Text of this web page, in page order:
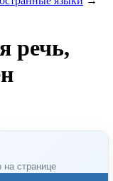
речь,
странице